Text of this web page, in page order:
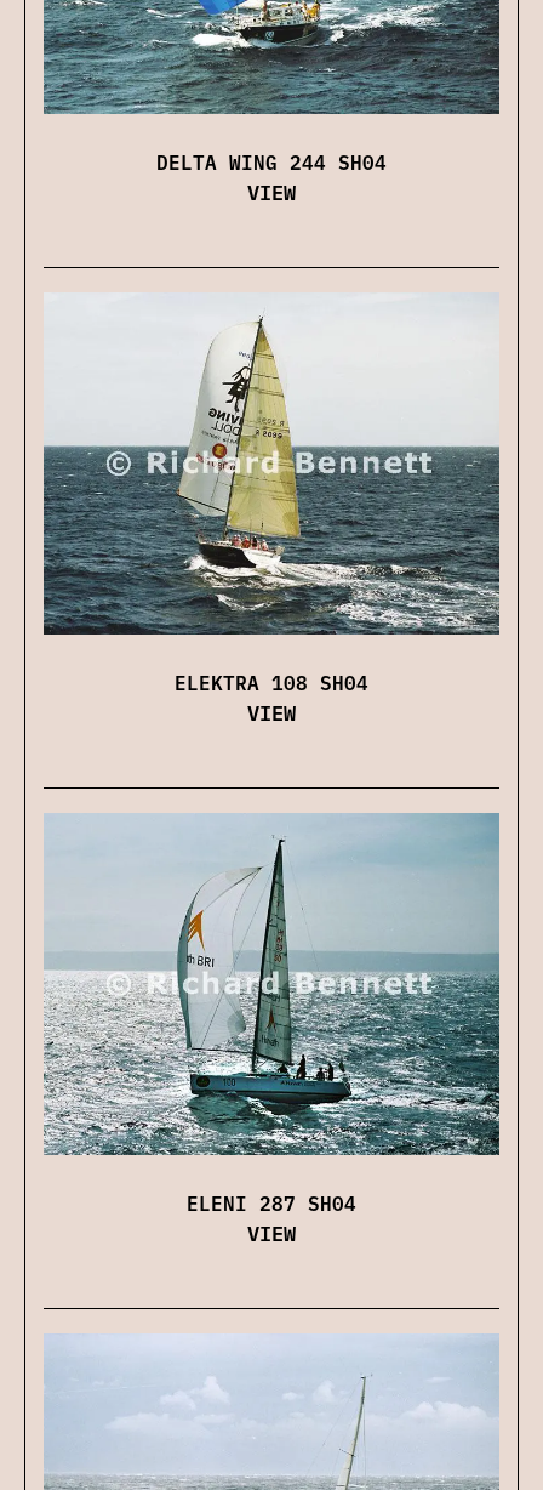
DELTA WING 244 SH04
VIEW
ELEKTRA 108 SH04
VIEW
ELENI 287 SH04
VIEW